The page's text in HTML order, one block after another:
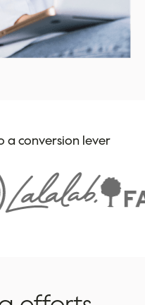
a conversion lever